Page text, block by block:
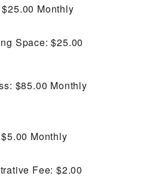
$25.00 Monthly
Space: $25.00
$85.00 Monthly
$5.00 Monthly
Fee: $2.00